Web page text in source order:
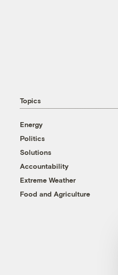
Topics
Energy
Politics
Solutions
Accountability
Extreme Weather
Food and Agriculture